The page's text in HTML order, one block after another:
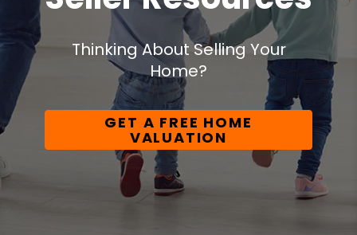
Thinking About Selling Your
Home?
GET A FREE HOME
VALUATION